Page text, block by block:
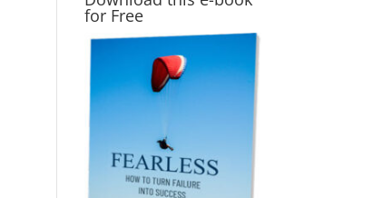
for Free